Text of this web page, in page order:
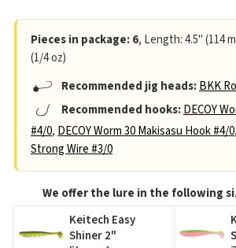
Pieces in package: 6, Length: 4.5" (114
(1/4 oz)
Recommended jig heads:BKK
Recommended hooks:DECOY
#4/0, DECOY Worm 30 Makisasu Hook #4/0,
Strong Wire #3/0
We offer the lure in the following
Keitech Easy
Shiner 2"